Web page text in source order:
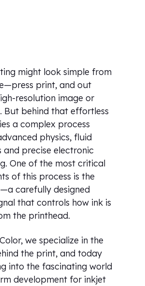
might look simple from
print, and out
resolution image or
But behind that effortless
a complex process
physics, fluid
and precise electronic
One of the most critical
of this process is the
carefully designed
that controls how ink is
the printhead.
we specialize in the
the print, and today
into the fascinating world
development for inkjet